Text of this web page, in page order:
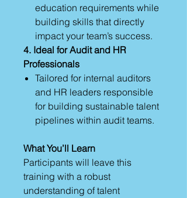
education requirements while
building skills that directly
impact your team’s success.
4. Ideal for Audit and HR
Professionals
Tailored for internal auditors
and HR leaders responsible
for building sustainable talent
pipelines within audit teams.
What You’ll Learn
Participants will leave this
training with a robust
understanding of talent